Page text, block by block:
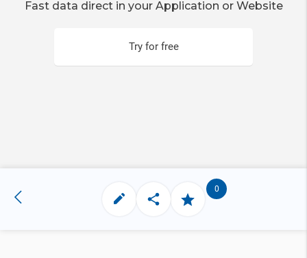
Fast data direct in your Application or Website
Try for free
0